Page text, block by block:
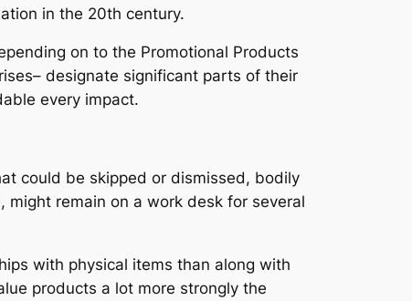
in the 20th century.
on to the Promotional Products
designate significant parts of their
every impact.
could be skipped or dismissed, bodily
might remain on a work desk for several
with physical items than along with
products a lot more strongly the